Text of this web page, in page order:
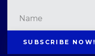
SUBSCRIBE NOW!